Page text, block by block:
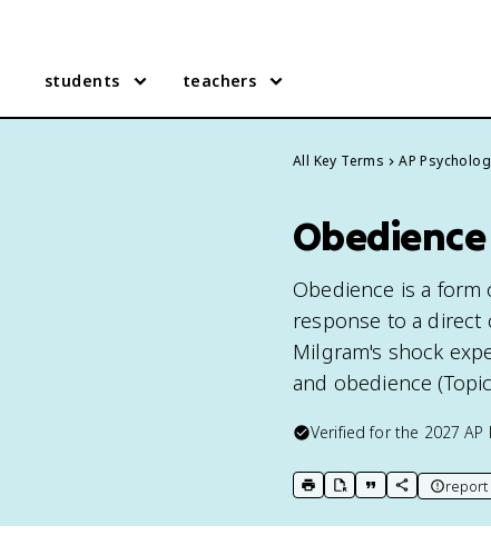
students teachers
All Key Terms AP
Obedience is a
response to a
Milgram's shock
and obedience
Verified for the 2027 AP
print key term
export to Google Doc
copy citation
copy link to